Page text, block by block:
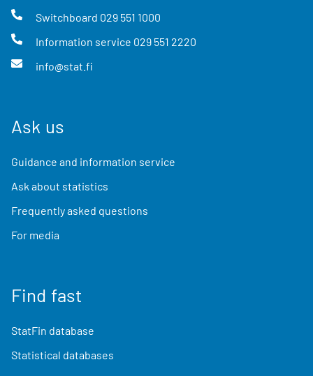
Switchboard 029 551 1000
Information service 029 551 2220
info@stat.fi
Ask us
Guidance and information service
Ask about statistics
Frequently asked questions
For media
Find fast
StatFin database
Statistical databases